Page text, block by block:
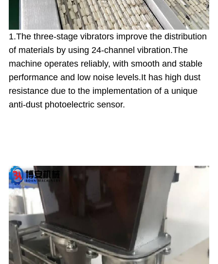
1.The three-stage vibrators improve the distribution
of materials by using 24-channel vibration.The
machine operates reliably, with smooth and stable
performance and low noise levels.It has high dust
resistance due to the implementation of a unique
anti-dust photoelectric sensor.